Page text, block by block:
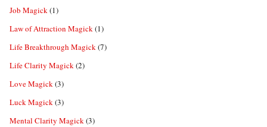
Job Magick(1)
Law of Attraction Magick(1)
Life Breakthrough Magick(7)
Life Clarity Magick(2)
Love Magick(3)
Luck Magick(3)
Mental Clarity Magick(3)